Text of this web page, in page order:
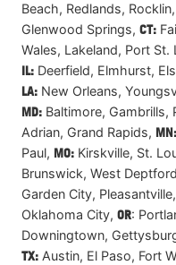
Beach, Redlands,
Glenwood Springs, CT:
Wales, Lakeland, Port St.
IL: Deerfield, Elmhurst,
LA: New Orleans,
MD: Baltimore, Gambrills,
Adrian, Grand Rapids, MN:
Paul, MO: Kirskville, St.
Brunswick, West
Garden City,
Oklahoma City, OR:
Downingtown,
TX: Austin, El Paso, Fort